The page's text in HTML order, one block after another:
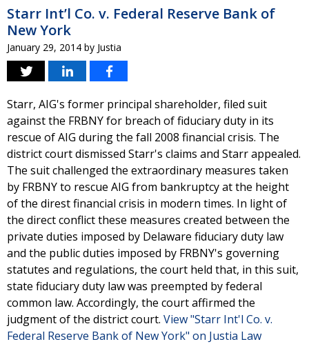
Starr Int’l Co. v. Federal Reserve Bank of
New York
January 29, 2014 by Justia
Starr, AIG's former principal shareholder, filed suit
against the FRBNY for breach of fiduciary duty in its
rescue of AIG during the fall 2008 financial crisis. The
district court dismissed Starr's claims and Starr appealed.
The suit challenged the extraordinary measures taken
by FRBNY to rescue AIG from bankruptcy at the height
of the direst financial crisis in modern times. In light of
the direct conflict these measures created between the
private duties imposed by Delaware fiduciary duty law
and the public duties imposed by FRBNY's governing
statutes and regulations, the court held that, in this suit,
state fiduciary duty law was preempted by federal
common law. Accordingly, the court affirmed the
judgment of the district court. View "Starr Int'l Co. v.
Federal Reserve Bank of New York" on Justia Law